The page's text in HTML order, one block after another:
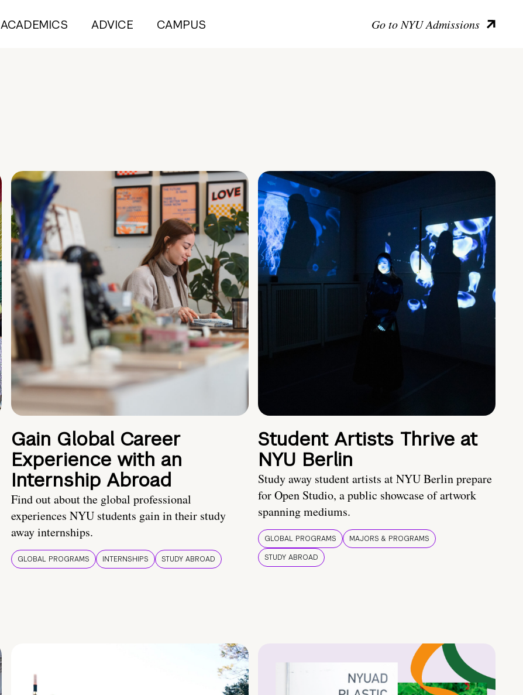
ACADEMICS ADVICE CAMPUS Go to NYU Admissions
Gain Global Career
Experience with an
Internship Abroad
Find out about the global professional
experiences NYU students gain in their study
away internships.
GLOBAL PROGRAMS INTERNSHIPS STUDY ABROAD
Student Artists Thrive at
NYU Berlin
Study away student artists at NYU Berlin prepare
for Open Studio, a public showcase of artwork
spanning mediums.
GLOBAL PROGRAMS
MAJORS & PROGRAMS
STUDY ABROAD